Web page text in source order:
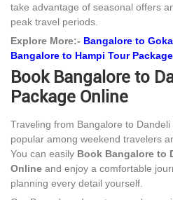
take advantage of seasonal offers
peak travel periods.
Explore More:- Bangalore to
Bangalore to Hampi Tour Package
Book Bangalore to
Package Online
Traveling from Bangalore to
popular among weekend travelers
You can easily Book Bangalore to
Online and enjoy a comfortable
planning every detail yourself.